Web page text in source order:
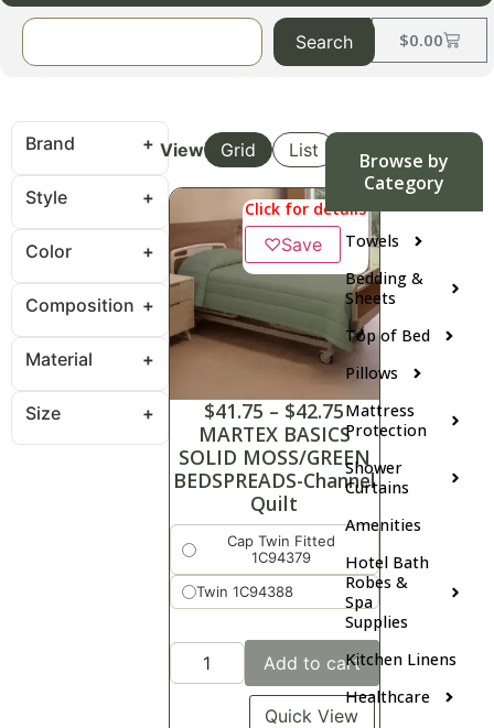
$0.00
Search
Browse by
Category
Towels
Bedding &
Sheets
Top of Bed
Pillows
Mattress
Protection
Shower
Curtains
Amenities
Hotel Bath
Robes &
Spa
Supplies
Kitchen Linens
Healthcare
Brand
Style
Color
Composition
Material
Size
View Grid List
Click for details
♡Save
$41.75 – $42.75
MARTEX BASICS
SOLID MOSS/GREEN
BEDSPREADS-Channel
Quilt
Cap Twin Fitted
1C94379
Twin 1C94388
Add to cart
Quick View